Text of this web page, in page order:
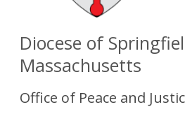
Diocese of
Massachusetts
Office of Peace and